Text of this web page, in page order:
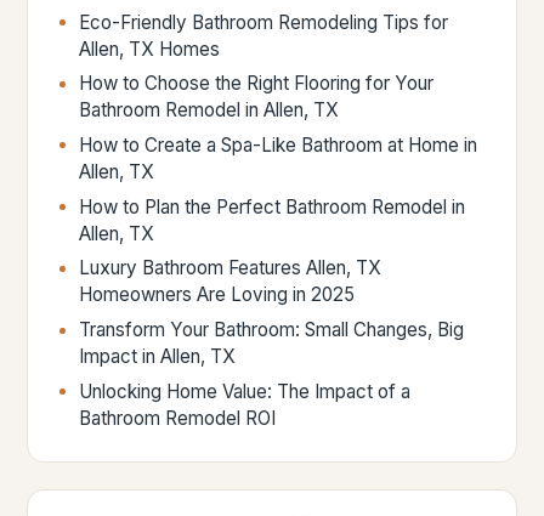
Eco-Friendly Bathroom Remodeling Tips for
Allen, TX Homes
How to Choose the Right Flooring for Your
Bathroom Remodel in Allen, TX
How to Create a Spa-Like Bathroom at Home in
Allen, TX
How to Plan the Perfect Bathroom Remodel in
Allen, TX
Luxury Bathroom Features Allen, TX
Homeowners Are Loving in 2025
Transform Your Bathroom: Small Changes, Big
Impact in Allen, TX
Unlocking Home Value: The Impact of a
Bathroom Remodel ROI